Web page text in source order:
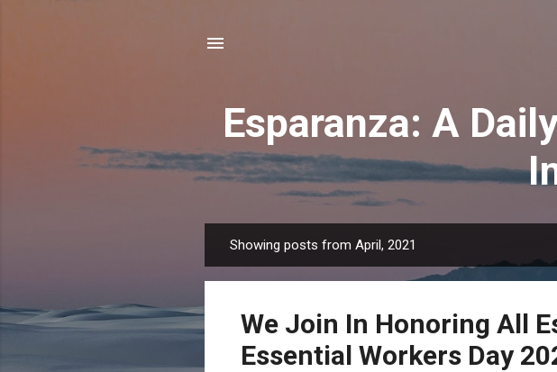
Esparanza: A
o
Showing posts from April, 2021
We Join In Honoring All
Essential Workers Day